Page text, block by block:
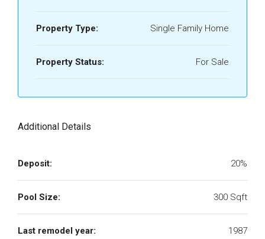
Property Type: Single Family Home
Property Status: For Sale
Additional Details
Deposit: 20%
Pool Size: 300 Sqft
Last remodel year: 1987